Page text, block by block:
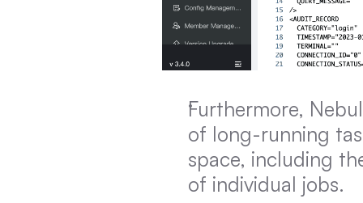
Furthermore,
of long-running
space, including
of individual jobs.